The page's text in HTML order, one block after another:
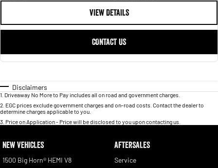
VIEW DETAILS
CONTACT US
Disclaimers
1 Driveaway No More to Pay includes all on road and government charges.
2 EGC prices exclude government charges and on-road costs. Contact the dealer to
determine charges applicable to you.
3 Price on Application - Price will be disclosed to you upon contacting us.
NEW VEHICLES
1500 Big Horn® HEMI V8
AFTERSALES
Service